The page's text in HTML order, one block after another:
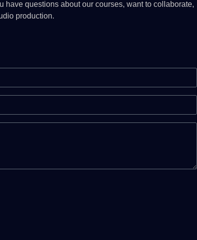
questions about our courses, want to collaborate,
production.